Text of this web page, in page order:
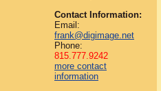
Contact Information:
Email:
frank@digimage.net
Phone:
815.777.9242
more contact
information